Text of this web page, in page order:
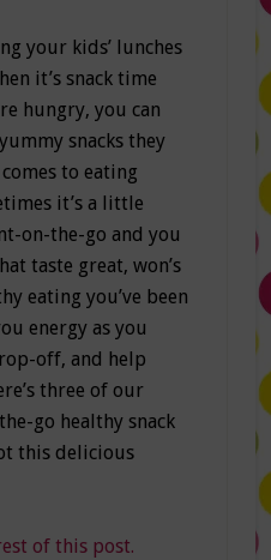
your kids’ lunches
it’s snack time
hungry, you can
snacks they
to eating
it’s a little
on-the-go and you
taste great, won’s
eating you’ve been
energy as you
off, and help
three of our
go healthy snack
this delicious
of this post.